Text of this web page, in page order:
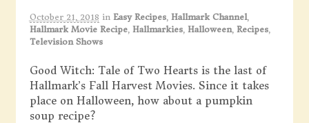
October 21, 2018 in Easy Recipes, Hallmark Channel,
Hallmark Movie Recipe, Hallmarkies, Halloween, Recipes,
Television Shows
Good Witch: Tale of Two Hearts is the last of
Hallmark’s Fall Harvest Movies. Since it takes
place on Halloween, how about a pumpkin
soup recipe?